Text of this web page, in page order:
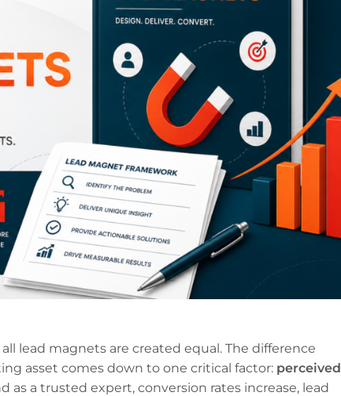
lead magnets are created equal. The difference
asset comes down to one critical factor: perceived
as a trusted expert, conversion rates increase, lead